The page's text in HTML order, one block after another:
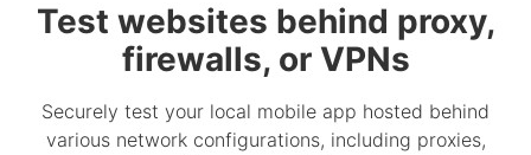
Test websites behind proxy,
firewalls, or VPNs
Securely test your local mobile app hosted behind
various network configurations, including proxies,